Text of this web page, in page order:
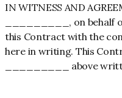
IN WITNESS AND
_________, on behalf
this Contract with the
here in writing. This
_________ above